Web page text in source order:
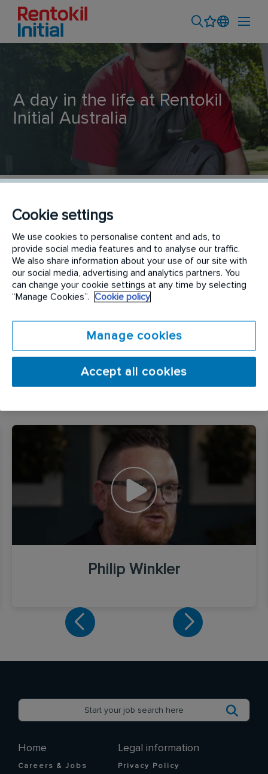
A day in the life at Rentokil
Initial Australia
Training and Development
Like our people, a day in the life at Rentokil Initial
Ambius is always interesting, diverse and fun!
Many of our team say that they enjoy that ‘no two
days are the same at Rentokil Initial’. We are
diverse, friendly, hard working and equitable and
meet our challenges and opportunities as a
business head on, always with our colleagues and
customers in mind.
Philip Winkler
Home
Careers & Jobs
Legal information
Privacy Policy
Cookie settings
We use cookies to personalise content and ads, to
provide social media features and to analyse our traffic.
We also share information about your use of our site with
our social media, advertising and analytics partners. You
can change your cookie settings at any time by selecting
“Manage Cookies”.
Cookie policy
Manage cookies
Accept all cookies